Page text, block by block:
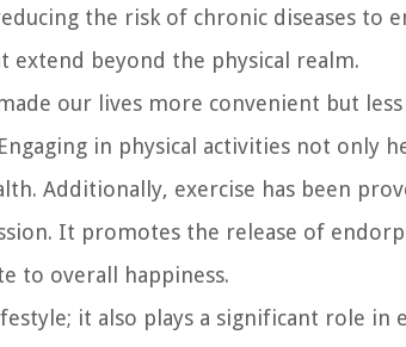
the risk of chronic diseases to
beyond the physical realm.
our lives more convenient but less
in physical activities not only
Additionally, exercise has been
It promotes the release of
to overall happiness.
it also plays a significant role in